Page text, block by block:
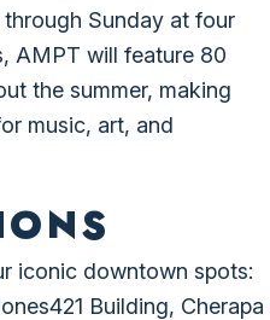
Sunday at four
AMPT will feature 80
the summer, making
music, art, and
iconic downtown spots:
Building, Cherapa